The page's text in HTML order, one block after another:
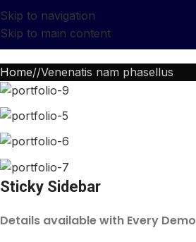
Skip to navigation
Skip to main content
Home Venenatis nam phasellus
Sticky Sidebar
Details available with Every Demo